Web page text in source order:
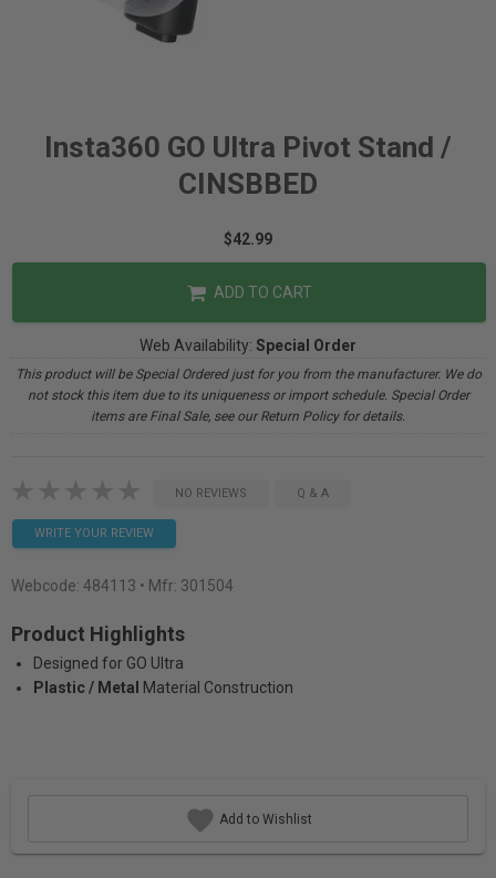
Insta360 GO Ultra Pivot Stand /
CINSBBED
$42.99
ADD TO CART
Web Availability: Special Order
This product will be Special Ordered just for you from the manufacturer. We do
not stock this item due to its uniqueness or import schedule. Special Order
items are Final Sale, see our Return Policy for details.
NO REVIEWS Q & A
WRITE YOUR REVIEW
Webcode: 484113 • Mfr: 301504
Product Highlights
Designed for GO Ultra
Plastic / Metal
Material Construction
Add to Wishlist